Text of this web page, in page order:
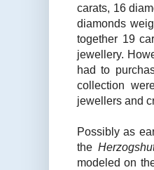
carats, 16
diamonds
together 19
jewellery.
had to
collection
jewellers and
Possibly as
the
modeled on